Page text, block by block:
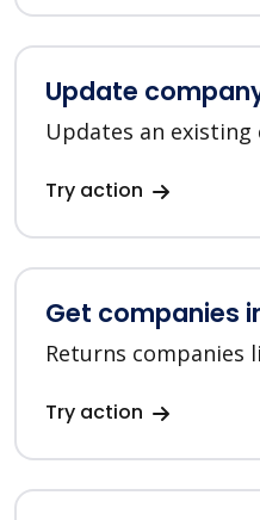
Update
Updates an existing
Try action
Get companies
Returns companies
Try action